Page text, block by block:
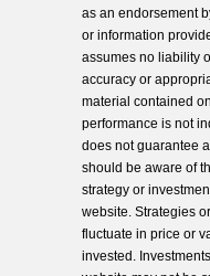
as an endorsement
or information
assumes no liability
accuracy or
material contained
performance is not
does not guarantee
should be aware of
strategy or
website. Strategies
fluctuate in price or
invested.